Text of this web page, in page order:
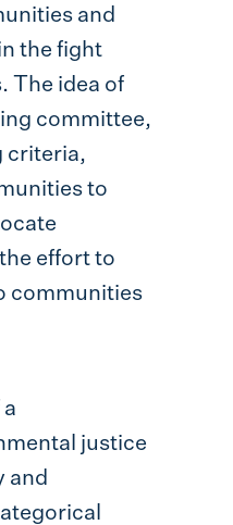
and
the fight
The idea of
committee,
criteria,
to
effort to
communities
justice
and